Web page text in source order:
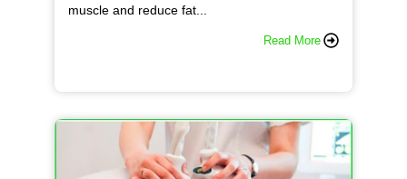
muscle and reduce fat...
Read More